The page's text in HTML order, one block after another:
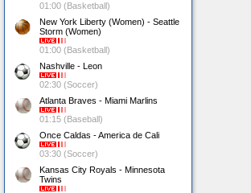
01:00 (Basketball)
New York Liberty (Women) - Seattle
Storm (Women)
01:00 (Basketball)
Nashville - Leon
02:30 (Soccer)
Atlanta Braves - Miami Marlins
01:15 (Baseball)
Once Caldas - America de Cali
03:30 (Soccer)
Kansas City Royals - Minnesota
Twins